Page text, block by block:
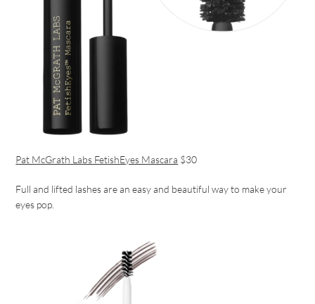
Pat McGrath Labs FetishEyes Mascara $30
Full and lifted lashes are an easy and beautiful way to make your
eyes pop.